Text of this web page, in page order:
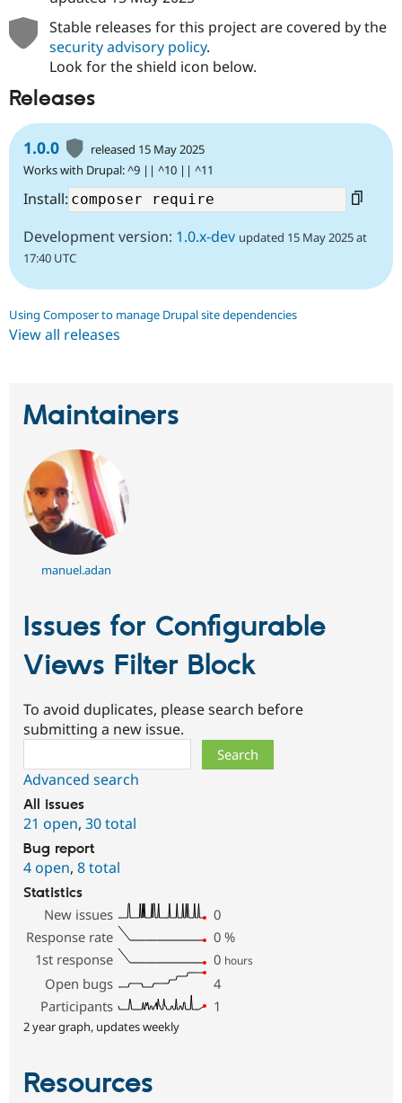
Stable releases for this project are covered by the
security advisory policy.
Look for the shield icon below.
Releases
1.0.0
released 15 May 2025
Works with Drupal: ^9 || ^10 || ^11
Install:
Development version: 1.0.x-dev updated 15 May 2025 at
17:40 UTC
Using Composer to manage Drupal site dependencies
View all releases
Maintainers
manuel.adan
Issues for Configurable
Views Filter Block
To avoid duplicates, please search before
submitting a new issue.
Advanced search
All issues
21 open, 30 total
Bug report
4 open, 8 total
Statistics
New issues
0
Response rate
0 %
1st response
0 hours
Open bugs
4
Participants
1
2 year graph, updates weekly
Resources